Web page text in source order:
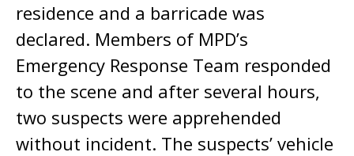
residence and a barricade was
declared. Members of MPD’s
Emergency Response Team responded
to the scene and after several hours,
two suspects were apprehended
without incident. The suspects’ vehicle